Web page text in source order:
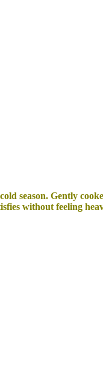
season. Gently
without feeling